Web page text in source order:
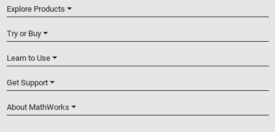
Explore Products
Try or Buy
Learn to Use
Get Support
About MathWorks